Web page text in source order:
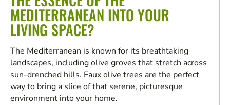
MEDITERRANEAN INTO YOUR
LIVING SPACE?
The Mediterranean is known for its breathtaking
landscapes, including olive groves that stretch across
sun-drenched hills. Faux olive trees are the perfect
way to bring a slice of that serene, picturesque
environment into your home.